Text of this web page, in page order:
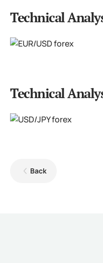
Technical
Technical
Back